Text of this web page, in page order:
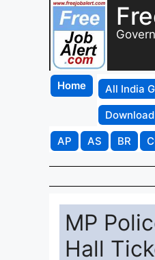
Home All India
AP
AS BR
MP
Hall